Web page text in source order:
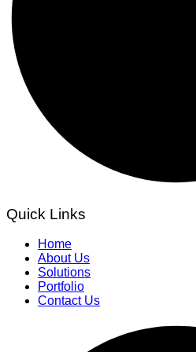
Quick Links
Home
About Us
Solutions
Portfolio
Contact Us